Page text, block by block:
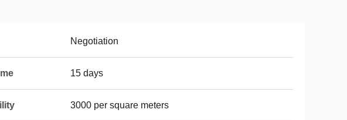
Negotiation
15 days
3000 per square meters